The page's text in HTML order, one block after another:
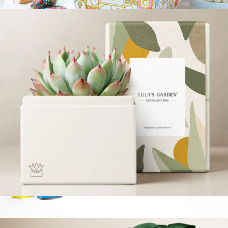
3-Tier Birthday Chocolate Gift Tower
Bonnie & Pop
$34
Bliss Garden